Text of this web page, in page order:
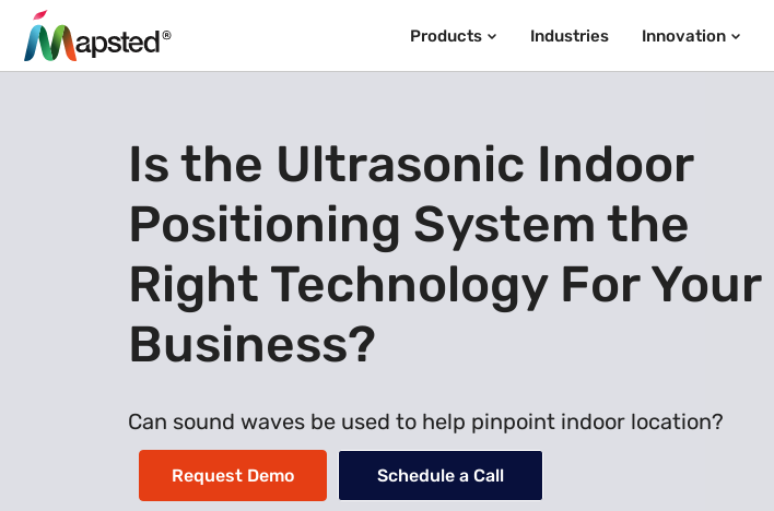
Products Industries Innovation
Is the Ultrasonic Indoor
Positioning System the
Right Technology For Your
Business?
Can sound waves be used to help pinpoint indoor location?
Request Demo Schedule a Call